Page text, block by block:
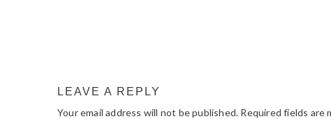
LEAVE A REPLY
Your email address will not be published. Required fields are